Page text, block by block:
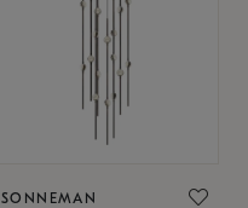
SONNEMAN